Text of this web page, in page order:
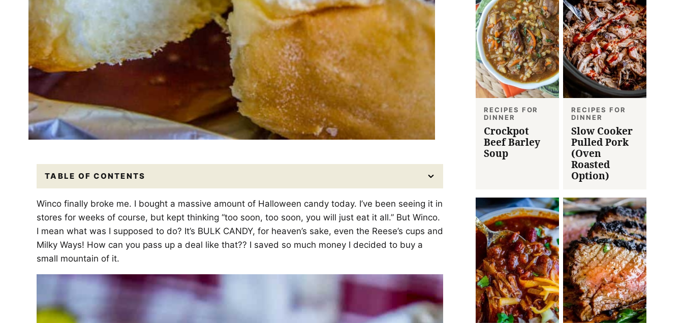
TABLE OF CONTENTS
Winco finally broke me. I bought a massive amount of Halloween candy today. I’ve been seeing it in
stores for weeks of course, but kept thinking “too soon, too soon, you will just eat it all.” But Winco.
I mean what was I supposed to do? It’s BULK CANDY, for heaven’s sake, even the Reese’s cups and
Milky Ways! How can you pass up a deal like that?? I saved so much money I decided to buy a
small mountain of it.
RECIPES FOR
DINNER
Crockpot
Beef Barley
Soup
RECIPES FOR
DINNER
Slow Cooker
Pulled Pork
(Oven
Roasted
Option)